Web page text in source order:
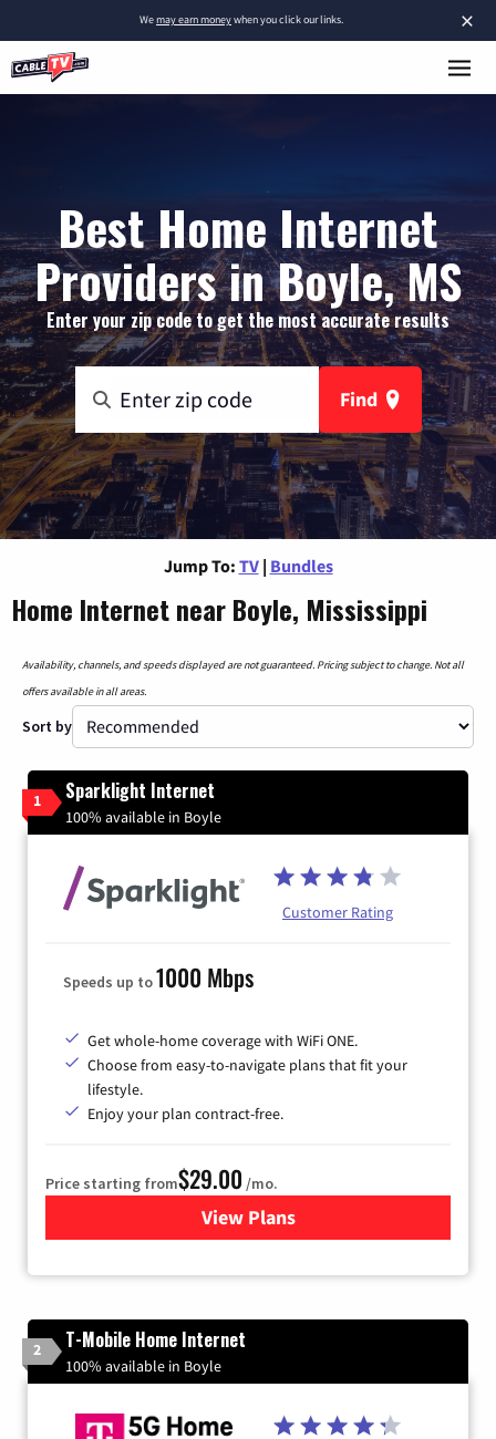
×
Wemay earn moneywhen you click our links.
Best Home Internet
Providers in Boyle, MS
Enter your zip code to get the most accurate results
Find
Jump To: TV | Bundles
Home Internet near Boyle, Mississippi
Availability, channels, and speeds displayed are not guaranteed. Pricing subject to change. Not all
offers available in all areas.
Sort by
1 Sparklight Internet
100% available in Boyle
Customer Rating
Speeds up to1000 Mbps
Get whole-home coverage with WiFi ONE.
Choose from easy-to-navigate plans that fit your
lifestyle.
Enjoy your plan contract-free.
Price starting from$29.00 /mo.
View Plansfor Sparklight Internet
2 T-Mobile Home Internet
100% available in Boyle